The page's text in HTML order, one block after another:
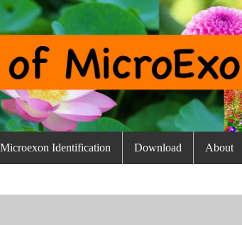
Microexon Identification Download About